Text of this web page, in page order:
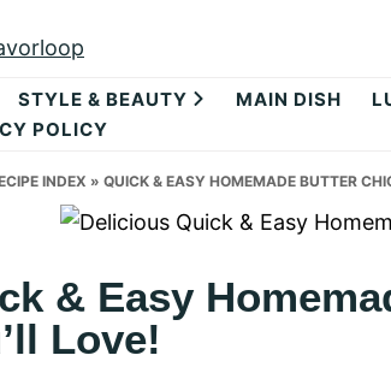
STYLE & BEAUTY MAIN DISH
POLICY
INDEX » QUICK & EASY HOMEMADE BUTTER
& Easy
Love!